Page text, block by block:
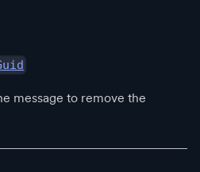
message to remove the